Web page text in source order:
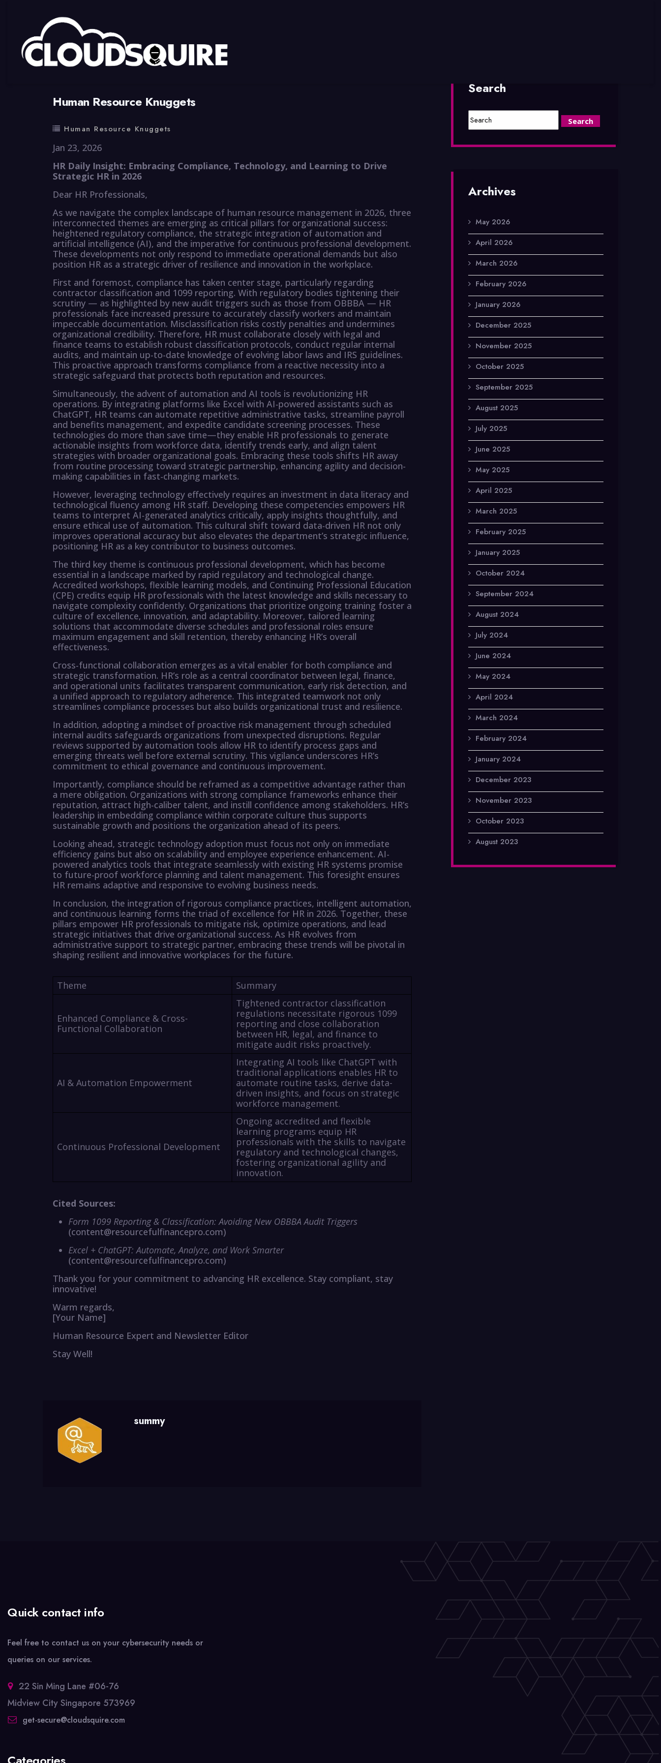
Human Resource Knuggets
Human Resource Knuggets
Jan 23, 2026
HR Daily Insight: Embracing Compliance, Technology, and Learning to Drive
Strategic HR in 2026
Dear HR Professionals,
As we navigate the complex landscape of human resource management in 2026, three
interconnected themes are emerging as critical pillars for organizational success:
heightened regulatory compliance, the strategic integration of automation and
artificial intelligence (AI), and the imperative for continuous professional development.
These developments not only respond to immediate operational demands but also
position HR as a strategic driver of resilience and innovation in the workplace.
First and foremost, compliance has taken center stage, particularly regarding
contractor classification and 1099 reporting. With regulatory bodies tightening their
scrutiny — as highlighted by new audit triggers such as those from OBBBA — HR
professionals face increased pressure to accurately classify workers and maintain
impeccable documentation. Misclassification risks costly penalties and undermines
organizational credibility. Therefore, HR must collaborate closely with legal and
finance teams to establish robust classification protocols, conduct regular internal
audits, and maintain up-to-date knowledge of evolving labor laws and IRS guidelines.
This proactive approach transforms compliance from a reactive necessity into a
strategic safeguard that protects both reputation and resources.
Simultaneously, the advent of automation and AI tools is revolutionizing HR
operations. By integrating platforms like Excel with AI-powered assistants such as
ChatGPT, HR teams can automate repetitive administrative tasks, streamline payroll
and benefits management, and expedite candidate screening processes. These
technologies do more than save time—they enable HR professionals to generate
actionable insights from workforce data, identify trends early, and align talent
strategies with broader organizational goals. Embracing these tools shifts HR away
from routine processing toward strategic partnership, enhancing agility and decision-
making capabilities in fast-changing markets.
However, leveraging technology effectively requires an investment in data literacy and
technological fluency among HR staff. Developing these competencies empowers HR
teams to interpret AI-generated analytics critically, apply insights thoughtfully, and
ensure ethical use of automation. This cultural shift toward data-driven HR not only
improves operational accuracy but also elevates the department’s strategic influence,
positioning HR as a key contributor to business outcomes.
The third key theme is continuous professional development, which has become
essential in a landscape marked by rapid regulatory and technological change.
Accredited workshops, flexible learning models, and Continuing Professional Education
(CPE) credits equip HR professionals with the latest knowledge and skills necessary to
navigate complexity confidently. Organizations that prioritize ongoing training foster a
culture of excellence, innovation, and adaptability. Moreover, tailored learning
solutions that accommodate diverse schedules and professional roles ensure
maximum engagement and skill retention, thereby enhancing HR’s overall
effectiveness.
Cross-functional collaboration emerges as a vital enabler for both compliance and
strategic transformation. HR’s role as a central coordinator between legal, finance,
and operational units facilitates transparent communication, early risk detection, and
a unified approach to regulatory adherence. This integrated teamwork not only
streamlines compliance processes but also builds organizational trust and resilience.
In addition, adopting a mindset of proactive risk management through scheduled
internal audits safeguards organizations from unexpected disruptions. Regular
reviews supported by automation tools allow HR to identify process gaps and
emerging threats well before external scrutiny. This vigilance underscores HR’s
commitment to ethical governance and continuous improvement.
Importantly, compliance should be reframed as a competitive advantage rather than
a mere obligation. Organizations with strong compliance frameworks enhance their
reputation, attract high-caliber talent, and instill confidence among stakeholders. HR’s
leadership in embedding compliance within corporate culture thus supports
sustainable growth and positions the organization ahead of its peers.
Looking ahead, strategic technology adoption must focus not only on immediate
efficiency gains but also on scalability and employee experience enhancement. AI-
powered analytics tools that integrate seamlessly with existing HR systems promise
to future-proof workforce planning and talent management. This foresight ensures
HR remains adaptive and responsive to evolving business needs.
In conclusion, the integration of rigorous compliance practices, intelligent automation,
and continuous learning forms the triad of excellence for HR in 2026. Together, these
pillars empower HR professionals to mitigate risk, optimize operations, and lead
strategic initiatives that drive organizational success. As HR evolves from
administrative support to strategic partner, embracing these trends will be pivotal in
shaping resilient and innovative workplaces for the future.
Theme Summary
Enhanced Compliance & Cross-
Functional Collaboration
Tightened contractor classification
regulations necessitate rigorous 1099
reporting and close collaboration
between HR, legal, and finance to
mitigate audit risks proactively.
AI & Automation Empowerment
Integrating AI tools like ChatGPT with
traditional applications enables HR to
automate routine tasks, derive data-
driven insights, and focus on strategic
workforce management.
Continuous Professional Development
Ongoing accredited and flexible
learning programs equip HR
professionals with the skills to navigate
regulatory and technological changes,
fostering organizational agility and
innovation.
Cited Sources:
Form 1099 Reporting & Classification: Avoiding New OBBBA Audit Triggers
(content@resourcefulfinancepro.com)
Excel + ChatGPT: Automate, Analyze, and Work Smarter
(content@resourcefulfinancepro.com)
Thank you for your commitment to advancing HR excellence. Stay compliant, stay
innovative!
Warm regards,
[Your Name]
Human Resource Expert and Newsletter Editor
Stay Well!
summy
Search
Archives
May 2026
April 2026
March 2026
February 2026
January 2026
December 2025
November 2025
October 2025
September 2025
August 2025
July 2025
June 2025
May 2025
April 2025
March 2025
February 2025
January 2025
October 2024
September 2024
August 2024
July 2024
June 2024
May 2024
April 2024
March 2024
February 2024
January 2024
December 2023
November 2023
October 2023
August 2023
Quick contact info
Feel free to contact us on your cybersecurity needs or
queries on our services.
22 Sin Ming Lane #06-76
Midview City Singapore 573969
get-secure@cloudsquire.com